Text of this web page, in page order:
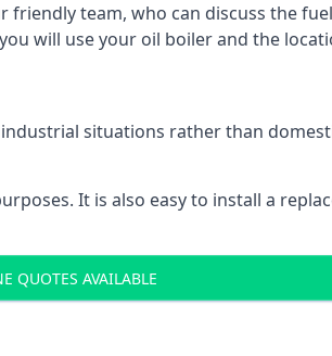
team, who can discuss the
will use your oil boiler and the
situations rather than
It is also easy to install a
QUOTES AVAILABLE